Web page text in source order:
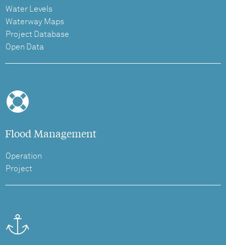
Water Levels
Waterway Maps
Project Database
Open Data
Flood Management
Operation
Project